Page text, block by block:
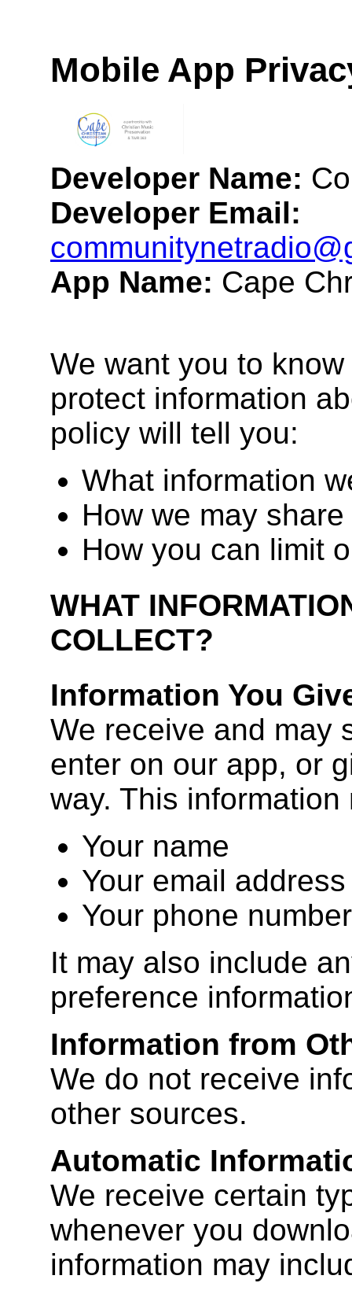
Mobile App
Developer Name:
Developer Email:
App Name: Cape
We want you to
protect information
policy will tell you:
What information
How we may
How you can limit
WHAT
COLLECT?
Information You
We receive and may
enter on our app, or
way. This
Your name
Your email address
Your phone number
It may also include
preference
Information from
We do not receive
other sources.
Automatic
We receive certain
whenever you
information may